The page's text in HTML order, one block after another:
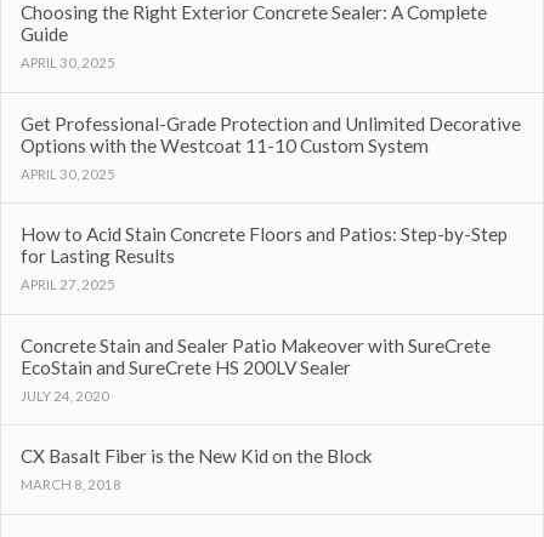
Choosing the Right Exterior Concrete Sealer: A Complete
Guide
APRIL 30, 2025
Get Professional-Grade Protection and Unlimited Decorative
Options with the Westcoat 11-10 Custom System
APRIL 30, 2025
How to Acid Stain Concrete Floors and Patios: Step-by-Step
for Lasting Results
APRIL 27, 2025
Concrete Stain and Sealer Patio Makeover with SureCrete
EcoStain and SureCrete HS 200LV Sealer
JULY 24, 2020
CX Basalt Fiber is the New Kid on the Block
MARCH 8, 2018